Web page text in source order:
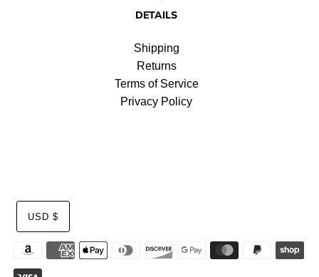
DETAILS
Shipping
Returns
Terms of Service
Privacy Policy
USD $